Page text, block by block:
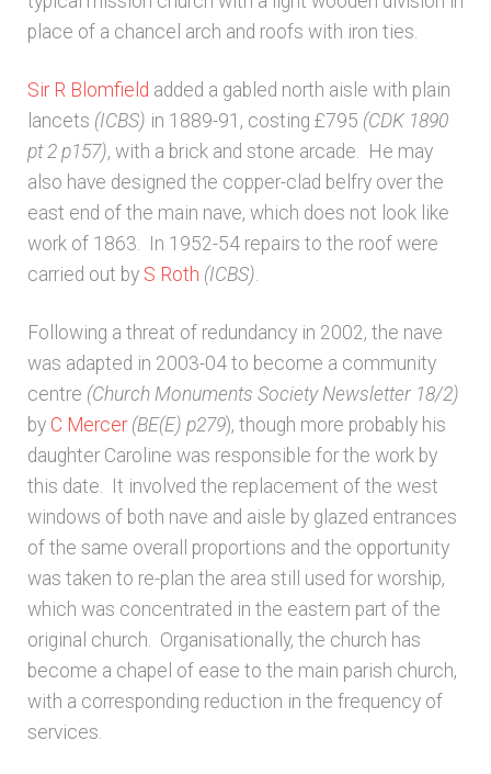
Architects & Artists P-Q
Architects & Artists R
Architects & Artists S
Architects & Artists WXYZ
Architects and Artists
Bibliography
Glossary
Latest Updates
place of a chancel arch and roofs with iron ties.
Sir R Blomfield added a gabled north aisle with plain
lancets (ICBS) in 1889-91, costing £795 (CDK 1890
pt 2 p157), with a brick and stone arcade. He may
also have designed the copper-clad belfry over the
east end of the main nave, which does not look like
work of 1863. In 1952-54 repairs to the roof were
carried out byS Roth (ICBS)
Following a threat of redundancy in 2002, the nave
was adapted in 2003-04 to become a community
centre (Church Monuments Society Newsletter 18/2)
by C Mercer(BE(E) p279), though more probably his
daughter Caroline was responsible for the work by
this date. It involved the replacement of the west
windows of both nave and aisle by glazed entrances
of the same overall proportions and the opportunity
was taken to re-plan the area still used for worship,
which was concentrated in the eastern part of the
original church. Organisationally, the church has
become a chapel of ease to the main parish church,
with a corresponding reduction in the frequency of
services.